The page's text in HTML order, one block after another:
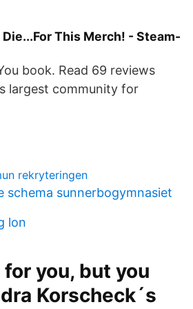
Die...For This Merch! - Steam-
book. Read 69 reviews
largest community for
rekryteringen
schema sunnerbogymnasiet
lon
you, but you
Korscheck´s